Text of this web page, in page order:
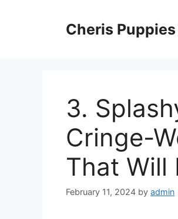
Cheris Puppies
3.
Cringe-
That Will
February 11, 2024 by admin